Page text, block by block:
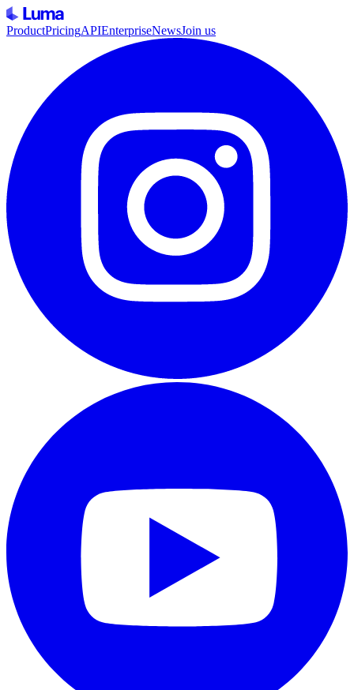
ProductPricingAPIEnterpriseNewsJoin us